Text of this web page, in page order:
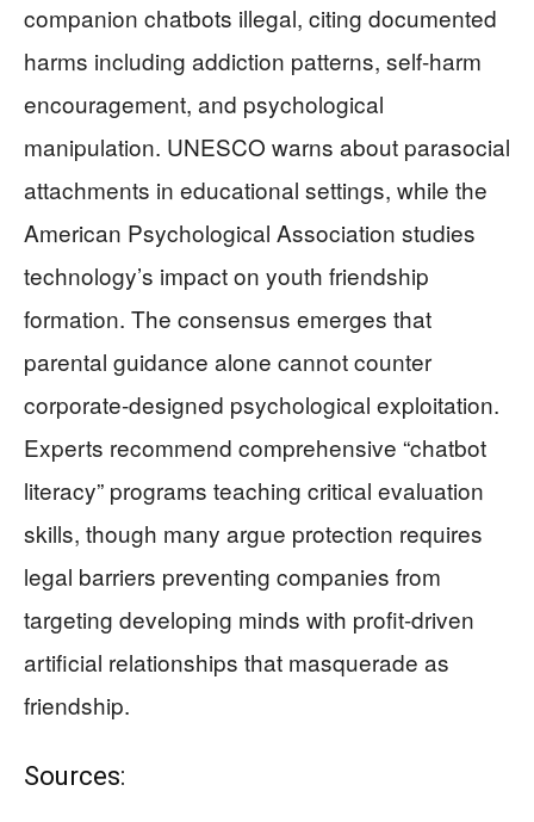
companion chatbots illegal, citing documented
harms including addiction patterns, self-harm
encouragement, and psychological
manipulation. UNESCO warns about parasocial
attachments in educational settings, while the
American Psychological Association studies
technology’s impact on youth friendship
formation. The consensus emerges that
parental guidance alone cannot counter
corporate-designed psychological exploitation.
Experts recommend comprehensive “chatbot
literacy” programs teaching critical evaluation
skills, though many argue protection requires
legal barriers preventing companies from
targeting developing minds with profit-driven
artificial relationships that masquerade as
friendship.
Sources: